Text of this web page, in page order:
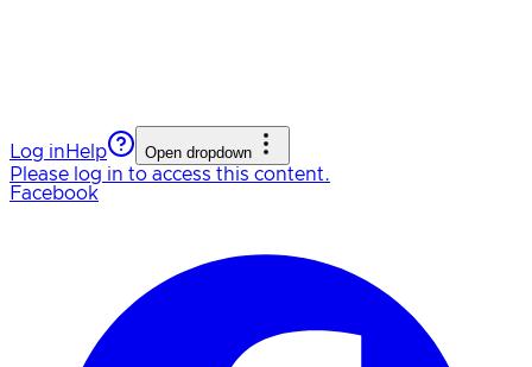
Log in Help Open dropdown
Please log in to access this content.
Facebook